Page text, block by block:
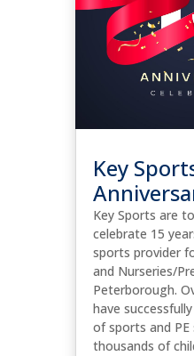
Key
Key Sports are
celebrate 15
sports provider
and Nurseries/
Peterborough.
have
of sports and PE
thousands of